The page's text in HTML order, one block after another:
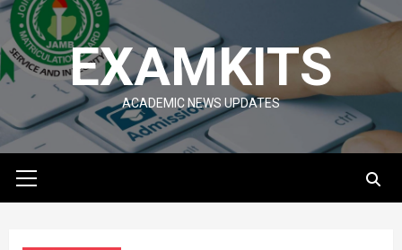
Skip
to
content
EXAMKITS
ACADEMIC NEWS UPDATES
Menu